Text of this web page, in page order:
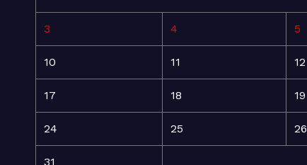
3 4 5
10 11 12
17 18 19
24 25 26
31